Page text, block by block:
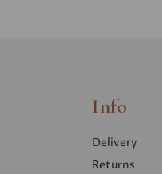
Info
Delivery
Returns